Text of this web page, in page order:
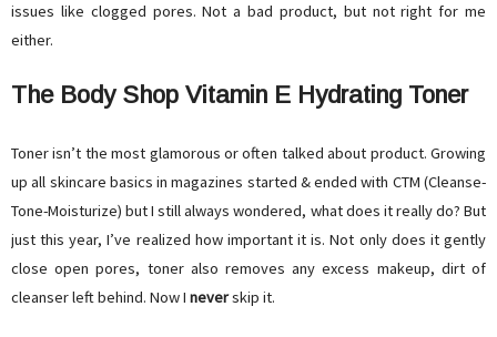
issues like clogged pores. Not a bad product, but not right for me
either.
The Body Shop Vitamin E Hydrating Toner
Toner isn’t the most glamorous or often talked about product. Growing
up all skincare basics in magazines started & ended with CTM (Cleanse-
Tone-Moisturize) but I still always wondered, what does it really do? But
just this year, I’ve realized how important it is. Not only does it gently
close open pores, toner also removes any excess makeup, dirt of
cleanser left behind. Now I neverskip it.